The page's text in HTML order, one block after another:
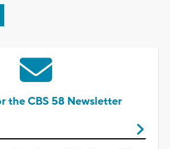
the CBS 58 Newsletter